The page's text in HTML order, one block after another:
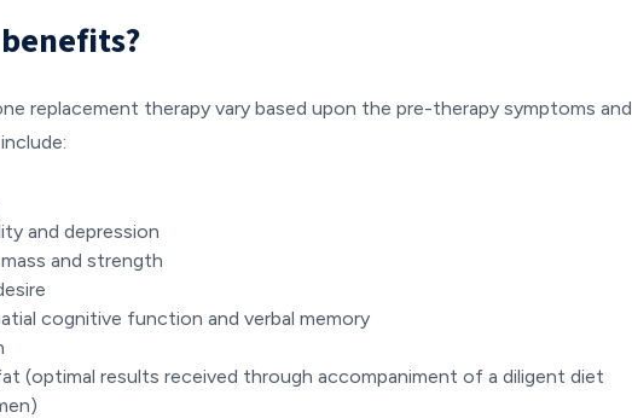
replacement therapy vary based upon the pre-therapy symptoms and
and depression
and strength
cognitive function and verbal memory
(optimal results received through accompaniment of a diligent diet